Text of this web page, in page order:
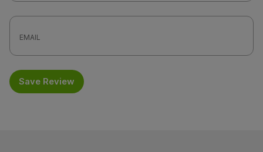
Save Review